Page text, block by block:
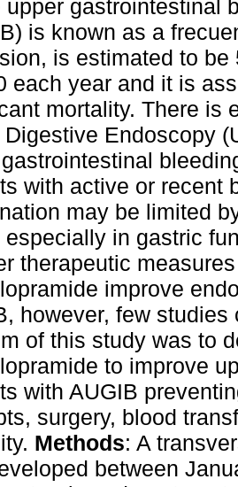
upper gastrointestinal
is known as a
is estimated to be
each year and it is
mortality. There is
Digestive Endoscopy
with active or recent
may be limited
especially in gastric
therapeutic
improve
however, few
of this study was to
to improve
with AUGIB
surgery, blood
Methods: A
between